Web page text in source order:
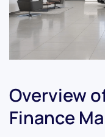
Overview
Finance